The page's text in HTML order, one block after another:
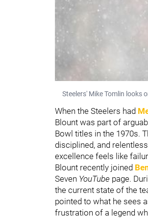
Steelers' Mike Tomlin looks
When the Steelers had
Blount was part of
Bowl titles in the 1970s.
disciplined, and
excellence feels like
Blount recently joined
Seven YouTube page.
the current state of the
pointed to what he sees
frustration of a legend